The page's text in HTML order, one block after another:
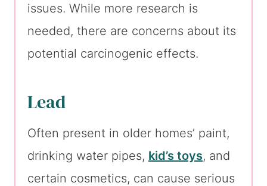
issues. While more research is
needed, there are concerns about its
potential carcinogenic effects.
Lead
Often present in older homes’ paint,
drinking water pipes, kid’s toys, and
certain cosmetics, can cause serious